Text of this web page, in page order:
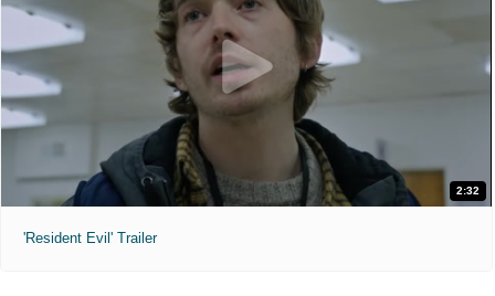
2:32
'Resident Evil' Trailer